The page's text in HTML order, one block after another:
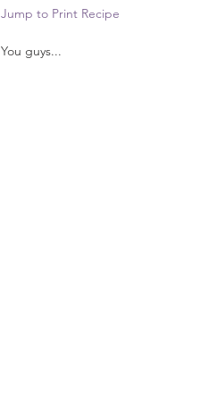
Jump to Print Recipe
You guys...